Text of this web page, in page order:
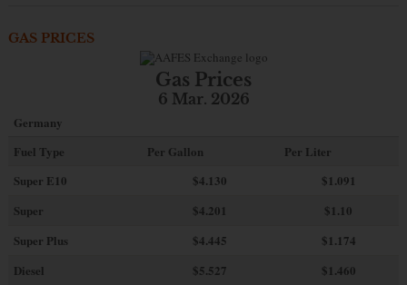
GAS PRICES
Gas Prices
6 Mar. 2026
Germany
Fuel Type
Per Gallon
Per Liter
Super E10
$4.130
$1.091
Super
$4.201
$1.10
Super Plus
$4.445
$1.174
Diesel
$5.527 $1.460